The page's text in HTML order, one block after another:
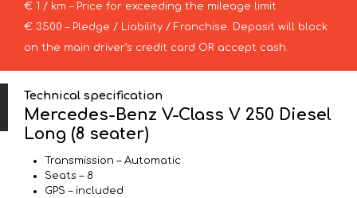
€ 1 / km – Price for exceeding the mileage limit
€ 3500 – Pledge / Liability / Franchise. Deposit will block
on the main driver’s credit card OR accept cash.
Technical specification
Mercedes-Benz V-Class V 250 Diesel
Long (8 seater)
Transmission – Automatic
Seats – 8
GPS – included